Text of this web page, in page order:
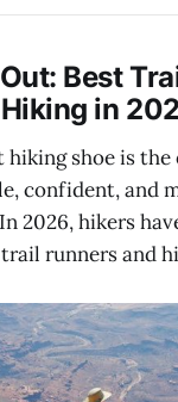
Best
in
hiking shoe is the
confident, and
2026, hikers
runners and